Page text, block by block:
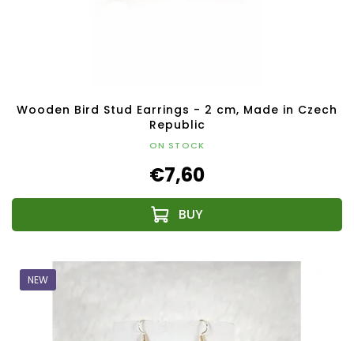
Wooden Bird Stud Earrings - 2 cm, Made in Czech
Republic
ON STOCK
€7,60
NEW